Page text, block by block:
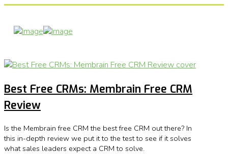
Best Free CRMs: Membrain Free CRM
Review
Is the Membrain free CRM the best free CRM out there? In
this in-depth review we put it to the test to see if it solves
what sales leaders expect a CRM to solve.